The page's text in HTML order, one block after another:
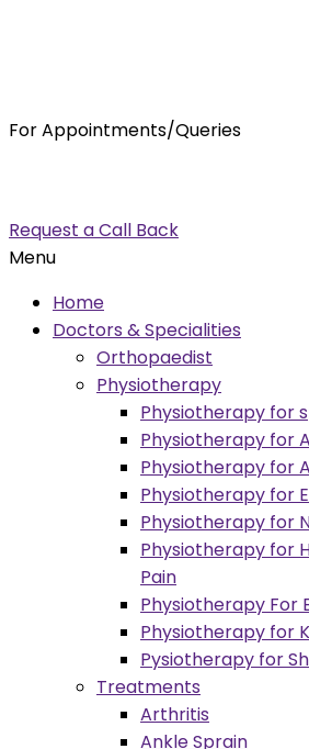
For Appointments/Queries
Request a Call Back
Menu
Home
Doctors & Specialities
Orthopaedist
Physiotherapy
Physiotherapy for
Physiotherapy for
Physiotherapy for
Physiotherapy for
Physiotherapy for
Physiotherapy for
Pain
Physiotherapy For
Physiotherapy for
Pysiotherapy for
Treatments
Arthritis
Ankle Sprain